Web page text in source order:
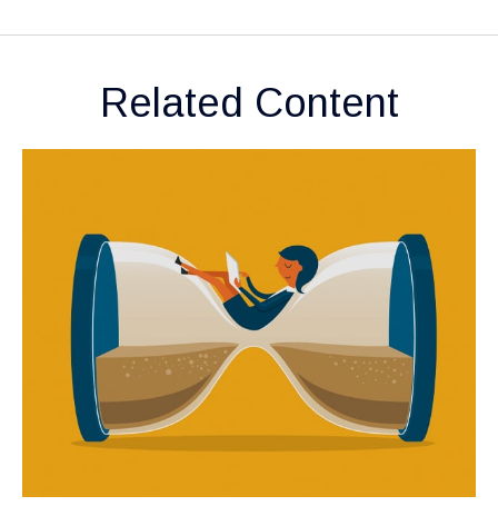
Related Content